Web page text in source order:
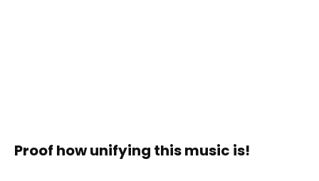
Proof how unifying this music is!